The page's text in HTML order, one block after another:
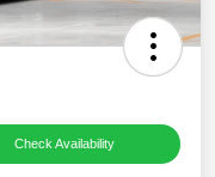
Check Availability